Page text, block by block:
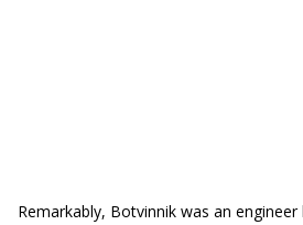
Remarkably, Botvinnik was an